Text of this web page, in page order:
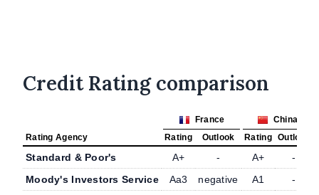
Credit Rating comparison
France
China
Rating Agency
Rating Outlook Rating Outlook
Standard & Poor's A+ - A+
-
Moody's Investors Service
Aa3 negative A1
-